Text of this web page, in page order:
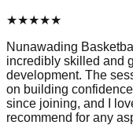
★★★★★
Nunawading
incredibly skilled and
development. The
on building
since joining, and I
recommend for any